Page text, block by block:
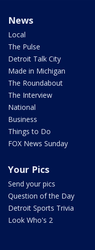
News
Local
The Pulse
Detroit Talk City
Made in Michigan
The Roundabout
The Interview
National
Business
Things to Do
FOX News Sunday
Your Pics
Send your pics
Question of the Day
Detroit Sports Trivia
Look Who's 2